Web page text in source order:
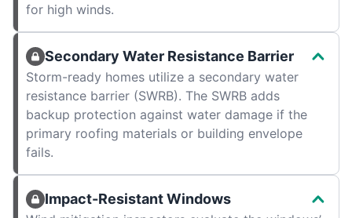
for high winds.
Secondary Water Resistance Barrier
Storm-ready homes utilize a secondary water
resistance barrier (SWRB). The SWRB adds
backup protection against water damage if the
primary roofing materials or building envelope
fails.
Impact-Resistant Windows